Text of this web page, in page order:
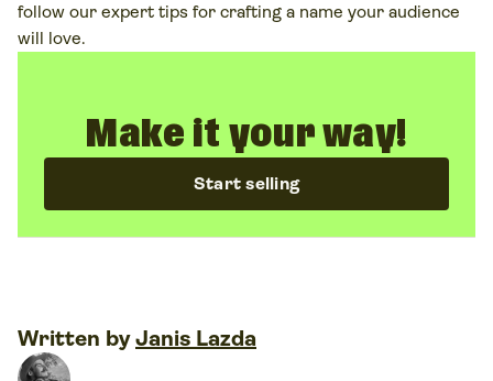
follow our expert tips for crafting a name your audience
will love.
Make it your way!
Start selling
Written byJanis Lazda